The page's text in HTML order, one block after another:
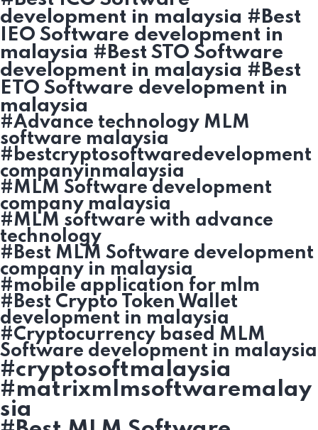
development in malaysia #Best
IEO Software development in
malaysia #Best STO Software
development in malaysia #Best
ETO Software development in
malaysia
#Advance technology MLM
software malaysia
#bestcryptosoftwaredevelopment
companyinmalaysia
#MLM Software development
company malaysia
#MLM software with advance
technology
#Best MLM Software development
company in malaysia
#mobile application for mlm
#Best Crypto Token Wallet
development in malaysia
#Cryptocurrency based MLM
Software development in malaysia
#cryptosoftmalaysia
#matrixmlmsoftwaremalay
sia